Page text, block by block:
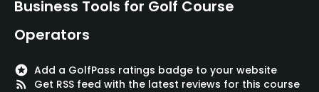
Appropriate golf attire
Food & Beverage
Business Tools for Golf Course
Operators
stars Add a GolfPass ratings badge to your website
rss_feed
Get RSS feed with the latest reviews for this course